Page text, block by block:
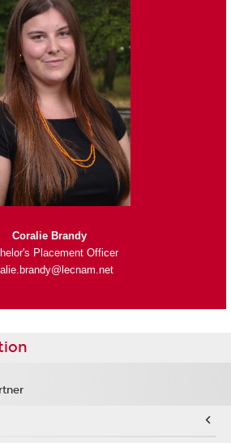
Coralie Brandy
Placement Officer